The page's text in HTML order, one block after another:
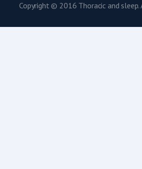
Copyright © 2016 Thoracic and sleep.